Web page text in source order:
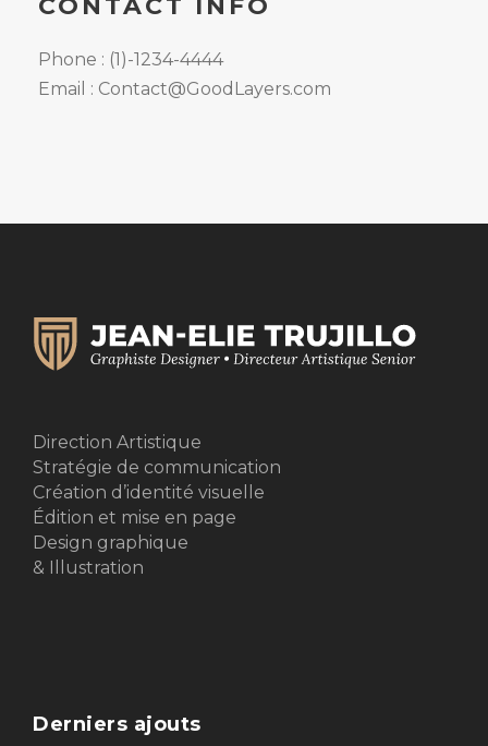
CONTACT INFO
Phone : (1)-1234-4444
Email : Contact@GoodLayers.com
Direction Artistique
Stratégie de communication
Création d’identité visuelle
Édition et mise en page
Design graphique
& Illustration
Derniers ajouts